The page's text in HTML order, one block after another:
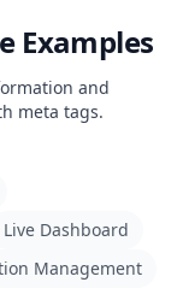
Examples
and
meta tags.
Live Dashboard
Management